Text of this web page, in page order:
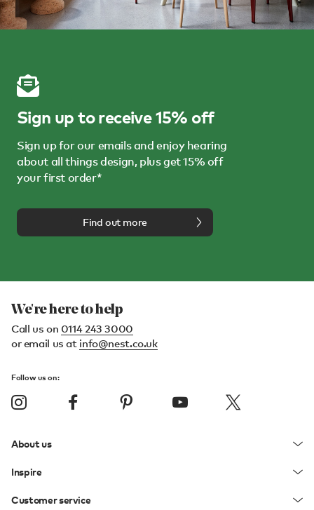
Sign up to receive 15% off
Sign up for our emails and enjoy hearing
about all things design, plus get 15% off
your first order*
Find out more
We're here to help
Call us on 0114 243 3000
or email us at info@nest.co.uk
Follow us on:
About us
Inspire
Customer service